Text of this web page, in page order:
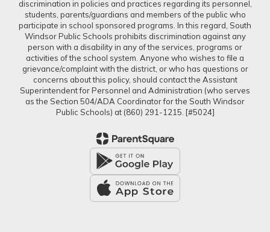
discrimination in policies and practices regarding its personnel,
students, parents/guardians and members of the public who
participate in school sponsored programs. In this regard, South
Windsor Public Schools prohibits discrimination against any
person with a disability in any of the services, programs or
activities of the school system. Anyone who wishes to file a
grievance/complaint with the district, or who has questions or
concerns about this policy, should contact the Assistant
Superintendent for Personnel and Administration (who serves
as the Section 504/ADA Coordinator for the South Windsor
Public Schools) at (860) 291-1215. [#5024]